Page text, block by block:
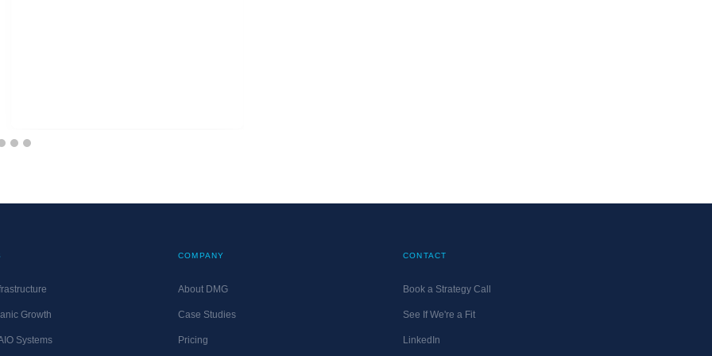
Growth
Systems
COMPANY
About DMG
Case Studies
Pricing
CONTACT
Book a Strategy Call
See If We're a Fit
LinkedIn